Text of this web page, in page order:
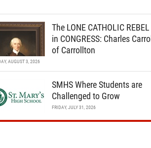
The LONE CATHOLIC REBEL
in CONGRESS: Charles Carroll
of Carrollton
AUGUST 3, 2026
SMHS Where Students are
Challenged to Grow
FRIDAY, JULY 31, 2026